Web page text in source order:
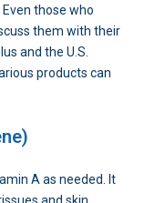
those who
them with their
and the U.S.
products can
A as needed. It